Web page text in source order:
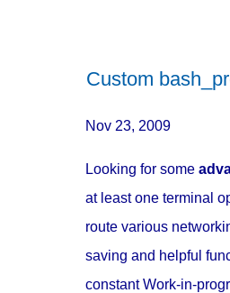
Custom
Nov 23, 2009
Looking for some
at least one terminal
route various
saving and helpful
constant Work-in-